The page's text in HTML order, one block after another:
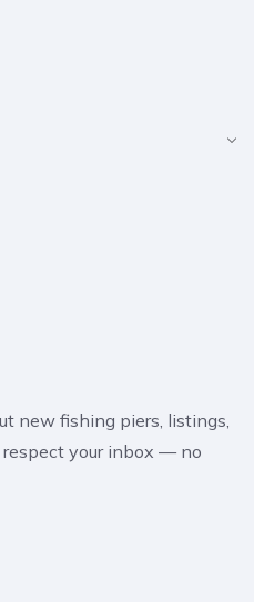
new fishing piers, listings,
your inbox — no